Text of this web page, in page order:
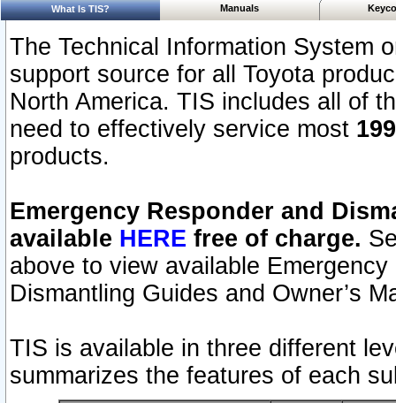
What Is TIS? Manuals
The Technical Information System
support source for all Toyota
North America. TIS includes all of
need to effectively service most
products.
Emergency Responder and
available HERE free of charge.
above to view available
Dismantling Guides and Owner’s
TIS is available in three different
summarizes the features of each